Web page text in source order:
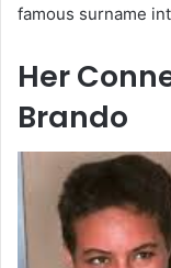
famous surname
Her
Brando